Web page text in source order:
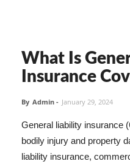
What Is
Insurance
By Admin - January 29, 2024
General liability insurance
bodily injury and property
liability insurance,